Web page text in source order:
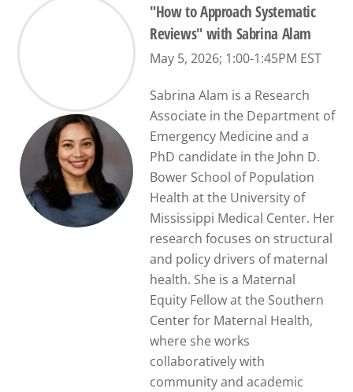
"How to Approach Systematic
Reviews" with Sabrina Alam
May 5, 2026; 1:00-1:45PM EST
Sabrina Alam is a Research
Associate in the Department of
Emergency Medicine and a
PhD candidate in the John D.
Bower School of Population
Health at the University of
Mississippi Medical Center. Her
research focuses on structural
and policy drivers of maternal
health. She is a Maternal
Equity Fellow at the Southern
Center for Maternal Health,
where she works
collaboratively with
community and academic